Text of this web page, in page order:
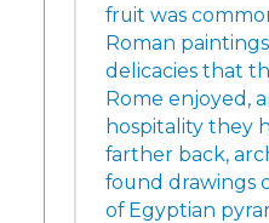
fruit was
Roman
delicacies that
Rome enjoyed,
hospitality they
farther back,
found drawings
of Egyptian